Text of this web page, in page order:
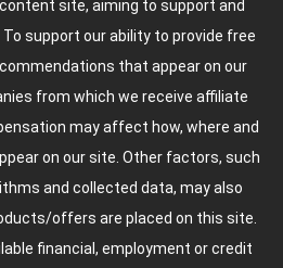
site, aiming to support and
support our ability to provide free
that appear on our
from which we receive affiliate
may affect how, where and
on our site. Other factors, such
and collected data, may also
offers are placed on this site.
financial, employment or credit